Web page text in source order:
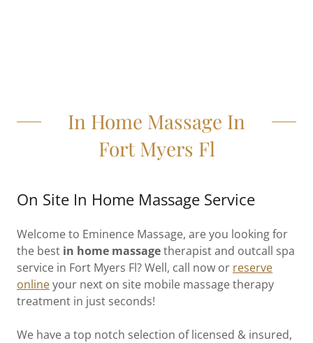
In Home Massage In
Fort Myers Fl
On Site In Home Massage Service
Welcome to Eminence Massage, are you looking for
the best in home massagetherapist and outcall spa
service in Fort Myers Fl? Well, call now or reserve
onlineyour next on site mobile massage therapy
treatment in just seconds!
We have a top notch selection of licensed & insured,